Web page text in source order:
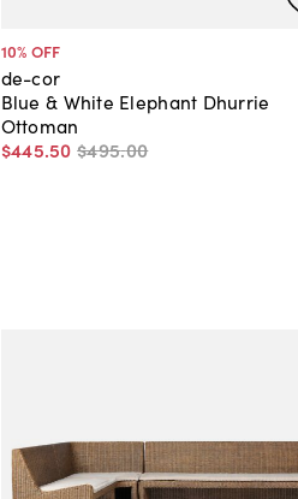
10% OFF
de-cor
Blue & White Elephant Dhurrie
Ottoman
$445.50 $495.00